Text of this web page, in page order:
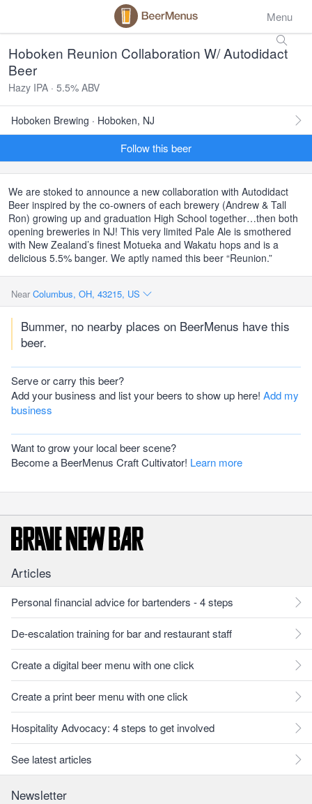
Menu
Hoboken Reunion Collaboration W/ Autodidact
Beer
Hazy IPA · 5.5% ABV
Hoboken Brewing · Hoboken, NJ
Follow this beer
We are stoked to announce a new collaboration with Autodidact
Beer inspired by the co-owners of each brewery (Andrew & Tall
Ron) growing up and graduation High School together…then both
opening breweries in NJ! This very limited Pale Ale is smothered
with New Zealand’s finest Motueka and Wakatu hops and is a
delicious 5.5% banger. We aptly named this beer “Reunion.”
Near Columbus, OH, 43215, US
Bummer, no nearby places on BeerMenus have this
beer.
Serve or carry this beer?
Add your business and list your beers to show up here! Add my
business
Want to grow your local beer scene?
Become a BeerMenus Craft Cultivator! Learn more
Articles
Personal financial advice for bartenders - 4 steps
De-escalation training for bar and restaurant staff
Create a digital beer menu with one click
Create a print beer menu with one click
Hospitality Advocacy: 4 steps to get involved
See latest articles
Newsletter